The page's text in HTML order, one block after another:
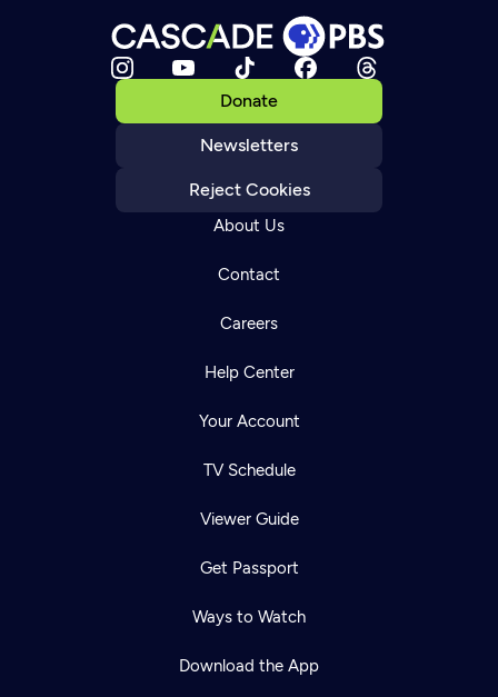
Donate
Newsletters
Reject Cookies
About Us
Contact
Careers
Help Center
Your Account
TV Schedule
Viewer Guide
Get Passport
Ways to Watch
Download the App